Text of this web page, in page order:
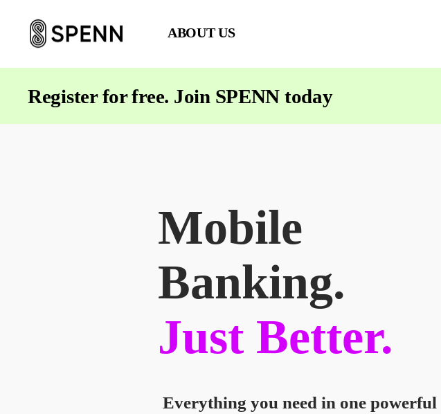
Send
Money
Cost-
ABOUT US
Register for free. Join SPENN today
Mobile
Banking.
Just Better.
Everything you need in one powerful